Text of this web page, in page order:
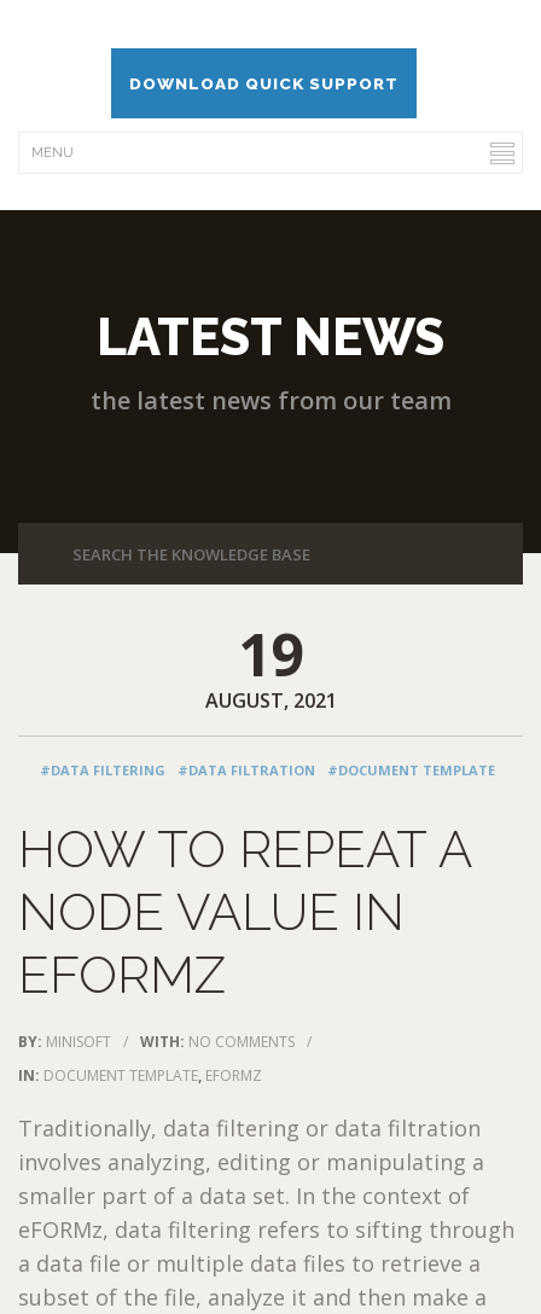
DOWNLOAD QUICK SUPPORT
LATEST NEWS
the latest news from our team
19
AUGUST, 2021
#DATA FILTERING #DATA FILTRATION #DOCUMENT TEMPLATE
HOW TO REPEAT A
NODE VALUE IN
EFORMZ
BY: MINISOFT / WITH: NO COMMENTS /
IN: DOCUMENT TEMPLATE, EFORMZ
Traditionally, data filtering or data filtration
involves analyzing, editing or manipulating a
smaller part of a data set. In the context of
eFORMz, data filtering refers to sifting through
a data file or multiple data files to retrieve a
subset of the file, analyze it and then make a